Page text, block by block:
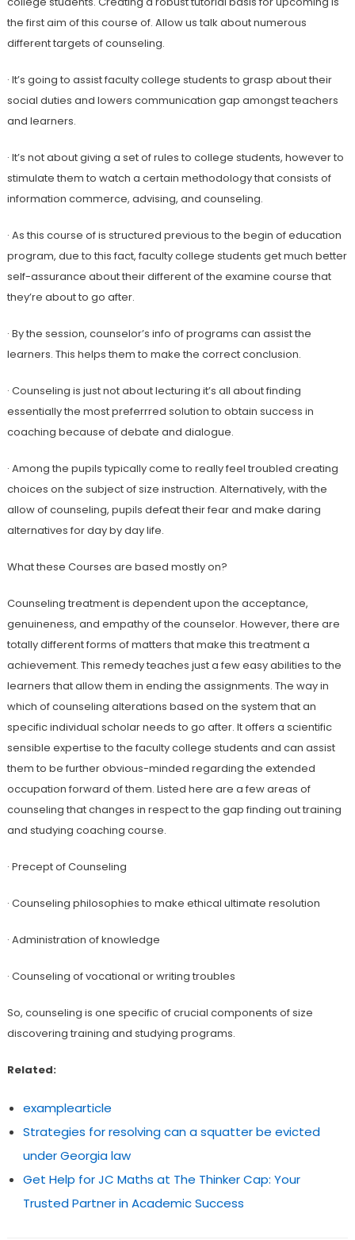
the first aim of this course of. Allow us talk about numerous
different targets of counseling.
· It’s going to assist faculty college students to grasp about their
social duties and lowers communication gap amongst teachers
and learners.
· It’s not about giving a set of rules to college students, however to
stimulate them to watch a certain methodology that consists of
information commerce, advising, and counseling.
· As this course of is structured previous to the begin of education
program, due to this fact, faculty college students get much better
self-assurance about their different of the examine course that
they’re about to go after.
· By the session, counselor’s info of programs can assist the
learners. This helps them to make the correct conclusion.
· Counseling is just not about lecturing it’s all about finding
essentially the most preferrred solution to obtain success in
coaching because of debate and dialogue.
· Among the pupils typically come to really feel troubled creating
choices on the subject of size instruction. Alternatively, with the
allow of counseling, pupils defeat their fear and make daring
alternatives for day by day life.
What these Courses are based mostly on?
Counseling treatment is dependent upon the acceptance,
genuineness, and empathy of the counselor. However, there are
totally different forms of matters that make this treatment a
achievement. This remedy teaches just a few easy abilities to the
learners that allow them in ending the assignments. The way in
which of counseling alterations based on the system that an
specific individual scholar needs to go after. It offers a scientific
sensible expertise to the faculty college students and can assist
them to be further obvious-minded regarding the extended
occupation forward of them. Listed here are a few areas of
counseling that changes in respect to the gap finding out training
and studying coaching course.
· Precept of Counseling
· Counseling philosophies to make ethical ultimate resolution
· Administration of knowledge
· Counseling of vocational or writing troubles
So, counseling is one specific of crucial components of size
discovering training and studying programs.
Related:
examplearticle
Strategies for resolving can a squatter be evicted
under Georgia law
Get Help for JC Maths at The Thinker Cap: Your
Trusted Partner in Academic Success